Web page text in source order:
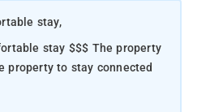
stay,
$$$ The property
property to stay connected